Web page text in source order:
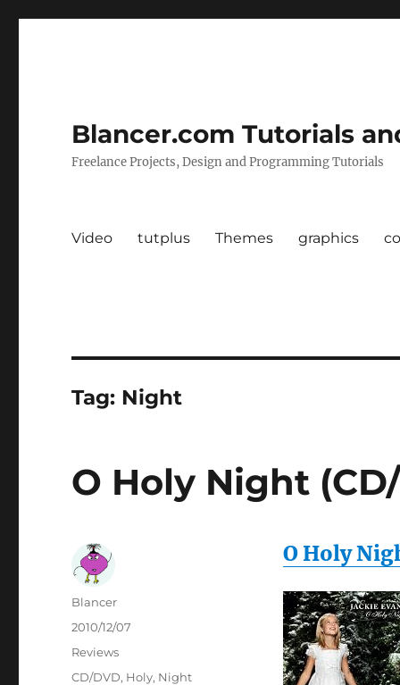
Blancer.com Tutorials
Freelance Projects, Design and Programming Tutorials
Video tutplus Themes graphics
Tag: Night
O Holy Night
O Holy
Author
Blancer
Posted
2010/12/07
Categories
Reviews
Tags
CD/DVD, Holy, Night